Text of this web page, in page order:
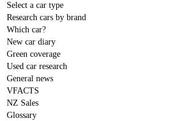
Select a car type
Research cars by brand
Which car?
New car diary
Green coverage
Used car research
General news
VFACTS
NZ Sales
Glossary